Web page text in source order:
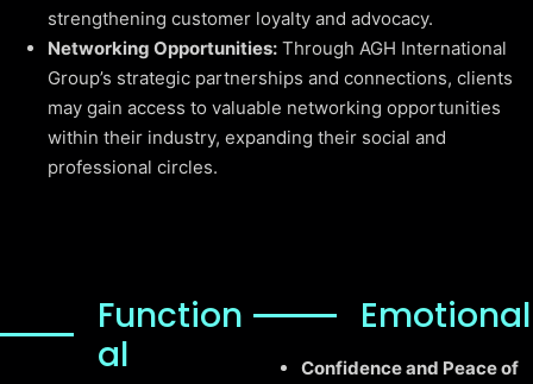
strengthening customer loyalty and advocacy.
Networking Opportunities: Through AGH International
Group’s strategic partnerships and connections, clients
may gain access to valuable networking opportunities
within their industry, expanding their social and
professional circles.
Function
al
Emotional
Confidence and Peace of